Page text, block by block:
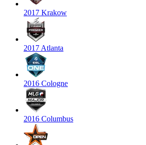
2017 Krakow
2017 Atlanta
2016 Cologne
2016 Columbus